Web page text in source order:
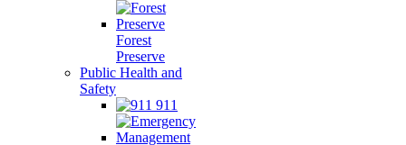
Forest
Preserve
Public Health and
Safety
911